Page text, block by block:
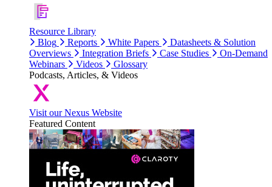
Resource Library
Blog
Reports White Papers
Datasheets & Solution
Overviews
Integration Briefs Case Studies
On-Demand
Webinars
Videos
Glossary
Podcasts, Articles, & Videos
Visit our Nexus Website
Featured Content